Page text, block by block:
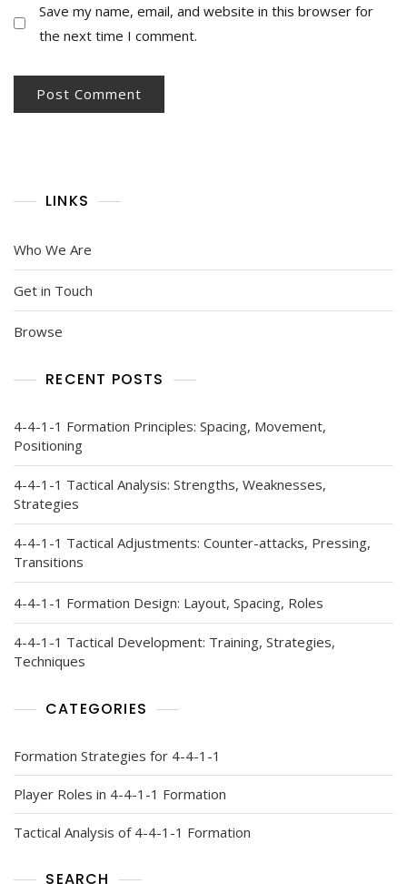
Save my name, email, and website in this browser for
the next time I comment.
LINKS
Who We Are
Get in Touch
Browse
RECENT POSTS
4-4-1-1 Formation Principles: Spacing, Movement,
Positioning
4-4-1-1 Tactical Analysis: Strengths, Weaknesses,
Strategies
4-4-1-1 Tactical Adjustments: Counter-attacks, Pressing,
Transitions
4-4-1-1 Formation Design: Layout, Spacing, Roles
4-4-1-1 Tactical Development: Training, Strategies,
Techniques
CATEGORIES
Formation Strategies for 4-4-1-1
Player Roles in 4-4-1-1 Formation
Tactical Analysis of 4-4-1-1 Formation
SEARCH